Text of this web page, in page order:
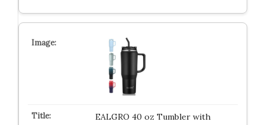
EALGRO 40 oz Tumbler with